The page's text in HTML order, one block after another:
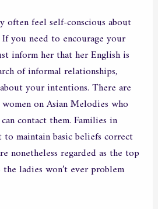
often feel self-conscious about
you need to encourage your
inform her that her English is
of informal relationships,
your intentions. There are
on Asian Melodies who
contact them. Families in
maintain basic beliefs correct
nonetheless regarded as the top
ladies won’t ever problem